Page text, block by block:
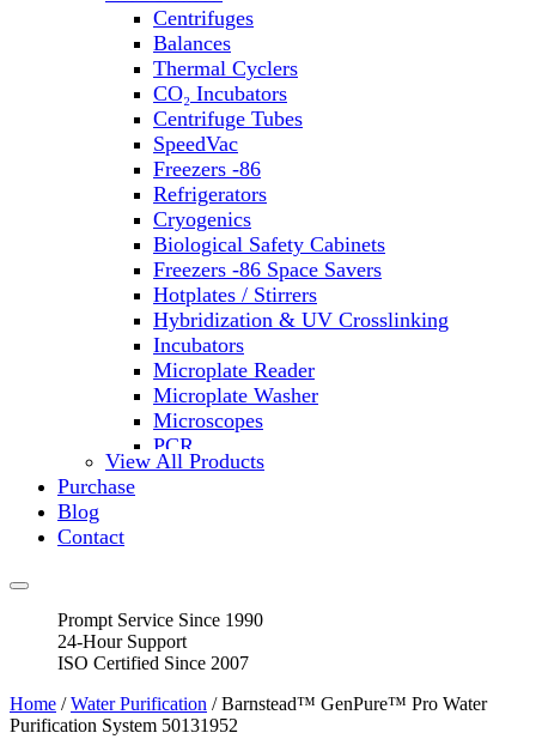
Centrifuges
Balances
Thermal Cyclers
CO₂ Incubators
Centrifuge Tubes
SpeedVac
Freezers -86
Refrigerators
Cryogenics
Biological Safety Cabinets
Freezers -86 Space Savers
Hotplates / Stirrers
Hybridization & UV Crosslinking
Incubators
Microplate Reader
Microplate Washer
Microscopes
PCR
PH Meters
Flasks
Vortex Mixers
Recirculating Chillers
Block Heaters & Dry Baths
Homogenizers
View All Products
Purchase
Blog
Contact
Prompt Service Since 1990
24-Hour Support
ISO Certified Since 2007
Home /Water Purification / Barnstead™ GenPure™ Pro Water
Purification System 50131952